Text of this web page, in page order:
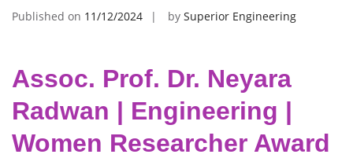
Published on 11/12/2024 by Superior Engineering
Assoc. Prof. Dr. Neyara
Radwan | Engineering |
Women Researcher Award